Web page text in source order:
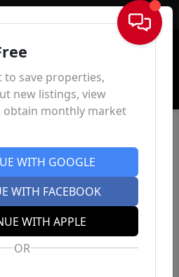
Sign In
to save properties,
new listings, view
obtain monthly market
WITH GOOGLE
WITH FACEBOOK
WITH APPLE
OR